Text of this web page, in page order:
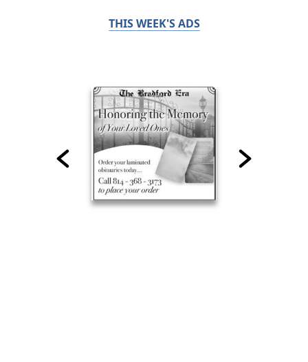
THIS WEEK'S ADS